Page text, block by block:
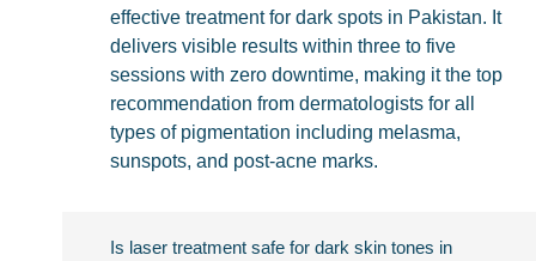
effective treatment for dark spots in Pakistan. It
delivers visible results within three to five
sessions with zero downtime, making it the top
recommendation from dermatologists for all
types of pigmentation including melasma,
sunspots, and post-acne marks.
Is laser treatment safe for dark skin tones in